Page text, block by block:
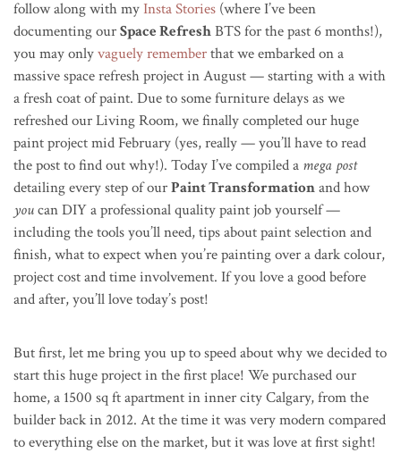
follow along with myInsta Stories (where I’ve been
documenting ourSpace RefreshBTS for the past 6 months!),
you may onlyvaguely rememberthat we embarked on a
massive space refresh project in August — starting with a with
a fresh coat of paint. Due to some furniture delays as we
refreshed our Living Room, we finally completed our huge
paint project mid February (yes, really — you’ll have to read
the post to find out why!). Today I’ve compiled a mega post
detailing every step of ourPaint Transformationand how
youcan DIY a professional quality paint job yourself —
including the tools you’ll need, tips about paint selection and
finish, what to expect when you’re painting over a dark colour,
project cost and time involvement. If you love a good before
and after, you’ll love today’s post!
But first, let me bring you up to speed about why we decided to
start this huge project in the first place! We purchased our
home, a 1500 sq ft apartment in inner city Calgary, from the
builder back in 2012. At the time it was very modern compared
to everything else on the market, but it was love at first sight!